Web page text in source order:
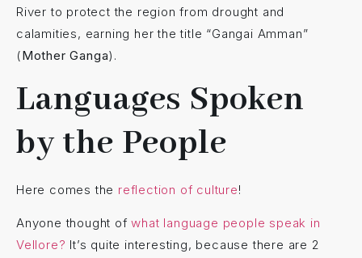
River to protect the region from drought and
calamities, earning her the title “Gangai Amman”
(Mother Ganga).
Languages Spoken
by the People
Here comes the reflection of culture!
Anyone thought ofwhat language people speak in
Vellore? It’s quite interesting, because there are 2